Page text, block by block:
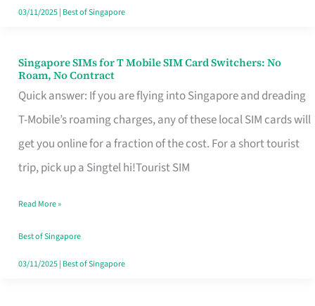
Free
03/11/2025| Best of Singapore
Singapore SIMs for T Mobile SIM Card Switchers: No
Roam, No Contract
Quick answer: If you are flying into Singapore and dreading
T-Mobile’s roaming charges, any of these local SIM cards will
get you online for a fraction of the cost. For a short tourist
trip, pick up a Singtel hi!Tourist SIM
Singapore
SIMs
for
T
Mobile
Card
Switchers:
No
Read More »
Best of Singapore
03/11/2025| Best of Singapore